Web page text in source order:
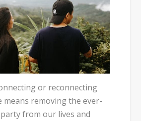
or reconnecting
means removing the ever-
from our lives and